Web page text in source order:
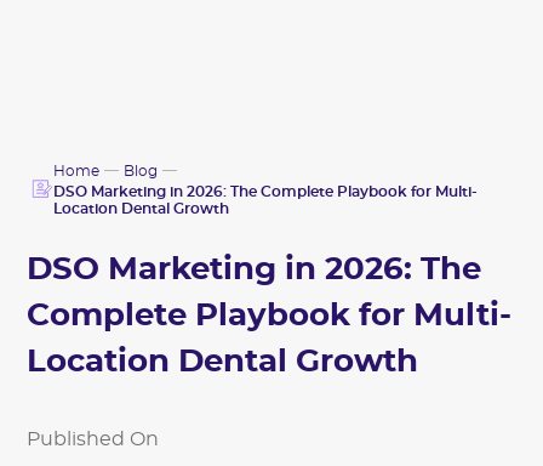
Home
Blog
DSO Marketing in 2026: The Complete Playbook for Multi-
Location Dental Growth
DSO Marketing in 2026: The
Complete Playbook for Multi-
Location Dental Growth
Published On